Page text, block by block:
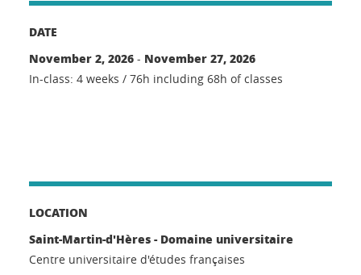
DATE
November 2, 2026 - November 27, 2026
In-class: 4 weeks / 76h including 68h of classes
LOCATION
Saint-Martin-d'Hères - Domaine universitaire
Centre universitaire d'études françaises